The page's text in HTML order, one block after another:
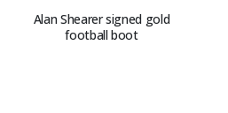
Alan Shearer signed gold
football boot